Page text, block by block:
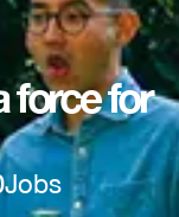
force for
Jobs